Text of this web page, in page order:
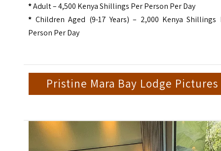
*Adult – 4,500 Kenya Shillings Per Person Per Day
* Children Aged (9-17 Years) – 2,000 Kenya Shillings
Person Per Day
Pristine Mara Bay Lodge Pictures